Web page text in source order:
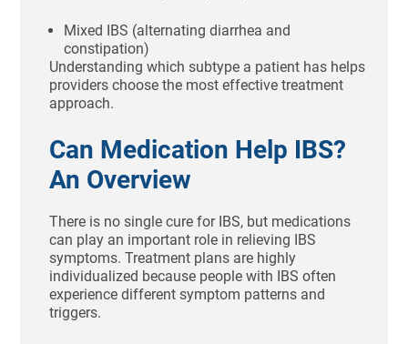
Mixed IBS (alternating diarrhea and
constipation)
Understanding which subtype a patient has helps
providers choose the most effective treatment
approach.
Can Medication Help IBS?
An Overview
There is no single cure for IBS, but medications
can play an important role in relieving IBS
symptoms. Treatment plans are highly
individualized because people with IBS often
experience different symptom patterns and
triggers.